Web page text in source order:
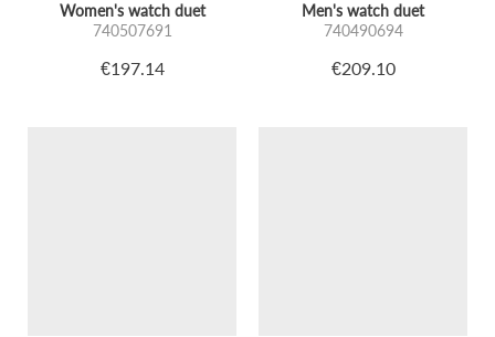
Women's watch duet
740507691
€197.14
Men's watch duet
740490694
€209.10